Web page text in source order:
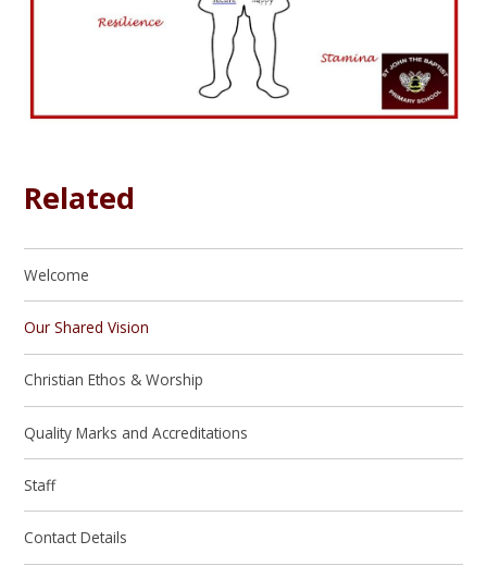
Related
Welcome
Our Shared Vision
Christian Ethos & Worship
Quality Marks and Accreditations
Staff
Contact Details